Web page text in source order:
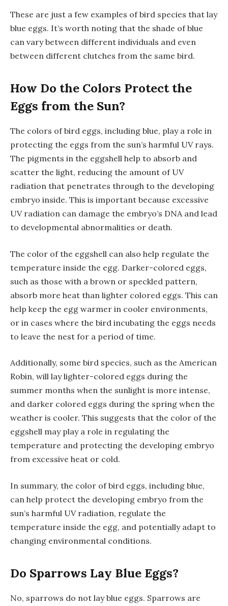
These are just a few examples of bird species that lay
blue eggs. It’s worth noting that the shade of blue
can vary between different individuals and even
between different clutches from the same bird.
How Do the Colors Protect the
Eggs from the Sun?
The colors of bird eggs, including blue, play a role in
protecting the eggs from the sun’s harmful UV rays.
The pigments in the eggshell help to absorb and
scatter the light, reducing the amount of UV
radiation that penetrates through to the developing
embryo inside. This is important because excessive
UV radiation can damage the embryo’s DNA and lead
to developmental abnormalities or death.
The color of the eggshell can also help regulate the
temperature inside the egg. Darker-colored eggs,
such as those with a brown or speckled pattern,
absorb more heat than lighter colored eggs. This can
help keep the egg warmer in cooler environments,
or in cases where the bird incubating the eggs needs
to leave the nest for a period of time.
Additionally, some bird species, such as the American
Robin, will lay lighter-colored eggs during the
summer months when the sunlight is more intense,
and darker colored eggs during the spring when the
weather is cooler. This suggests that the color of the
eggshell may play a role in regulating the
temperature and protecting the developing embryo
from excessive heat or cold.
In summary, the color of bird eggs, including blue,
can help protect the developing embryo from the
sun’s harmful UV radiation, regulate the
temperature inside the egg, and potentially adapt to
changing environmental conditions.
Do Sparrows Lay Blue Eggs?
No, sparrows do not lay blue eggs. Sparrows are